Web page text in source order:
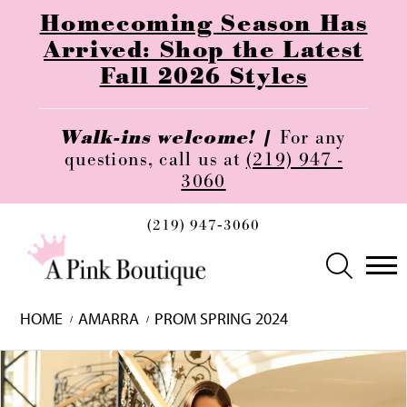
Homecoming Season Has
Arrived: Shop the Latest
Fall 2026 Styles
Walk-ins welcome! | For any
questions, call us at (219) 947 -
3060
(219) 947‑3060
HOME AMARRA
PROM SPRING 2024
Skip
to
end
Pause
autoplay
Previous
Slide
Next
Slide
0
1
2